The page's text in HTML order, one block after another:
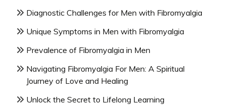
Diagnostic Challenges for Men with Fibromyalgia
Unique Symptoms in Men with Fibromyalgia
Prevalence of Fibromyalgia in Men
Navigating Fibromyalgia For Men: A Spiritual
Journey of Love and Healing
Unlock the Secret to Lifelong Learning